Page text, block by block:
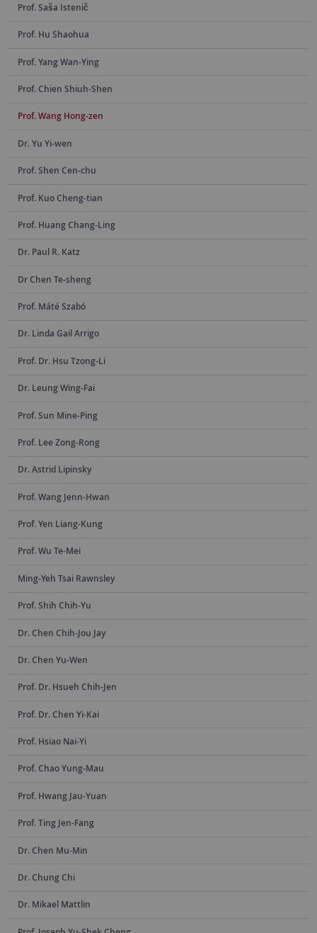
Prof. Saša Istenič
Prof. Hu Shaohua
Prof. Yang Wan-Ying
Prof. Chien Shiuh-Shen
Prof. Wang Hong-zen
Dr. Yu Yi-wen
Prof. Shen Cen-chu
Prof. Kuo Cheng-tian
Prof. Huang Chang-Ling
Dr. Paul R. Katz
Dr Chen Te-sheng
Prof. Máté Szabó
Dr. Linda Gail Arrigo
Prof. Dr. Hsu Tzong-Li
Dr. Leung Wing-Fai
Prof. Sun Mine-Ping
Prof. Lee Zong-Rong
Dr. Astrid Lipinsky
Prof. Wang Jenn-Hwan
Prof. Yen Liang-Kung
Prof. Wu Te-Mei
Ming-Yeh Tsai Rawnsley
Prof. Shih Chih-Yu
Dr. Chen Chih-Jou Jay
Dr. Chen Yu-Wen
Prof. Dr. Hsueh Chih-Jen
Prof. Dr. Chen Yi-Kai
Prof. Hsiao Nai-Yi
Prof. Chao Yung-Mau
Prof. Hwang Jau-Yuan
Prof. Ting Jen-Fang
Dr. Chen Mu-Min
Dr. Chung Chi
Dr. Mikael Mattlin